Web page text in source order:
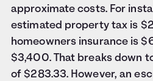
approximate costs. For
estimated property tax is
homeowners insurance is
$3,400. That breaks down
of $283.33. However, an